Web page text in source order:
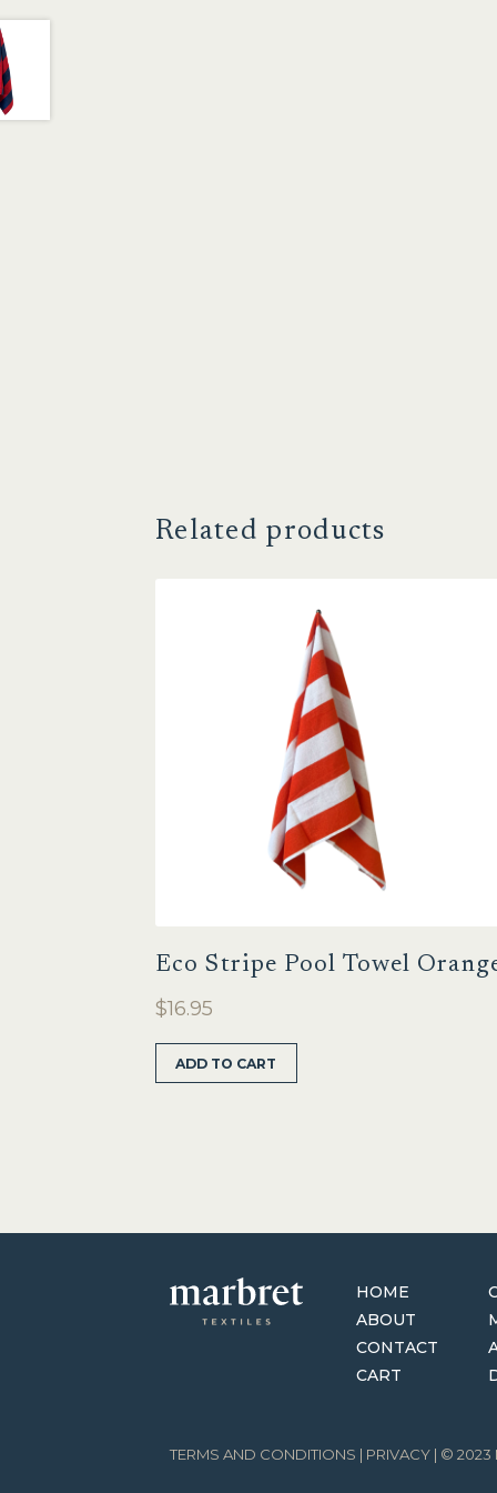
Related products
Eco Stripe Pool Towel
$16.95
ADD TO CART
HOME
ABOUT
CONTACT
CART
TERMS AND CONDITIONS | PRIVACY| © 2023